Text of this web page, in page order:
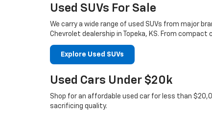
Used SUVs For Sale
We carry a wide range of used SUVs from major
Chevrolet dealership in Topeka, KS. From
Explore Used SUVs
Used Cars Under $20k
Shop for an affordable used car for less than
sacrificing quality.